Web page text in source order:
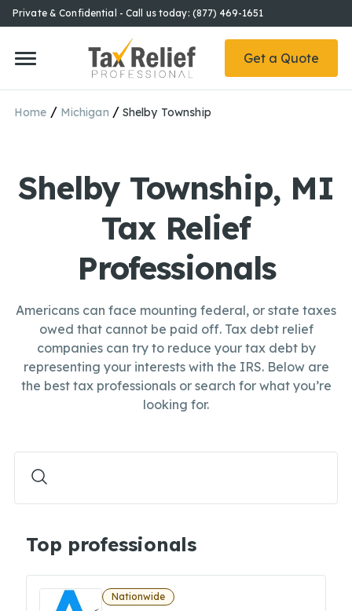
Private & Confidential - Call us today: (877) 469-1651
Get a Quote
Home / Michigan / Shelby Township
Shelby Township, MI
Tax Relief
Professionals
Americans can face mounting federal, or state taxes
owed that cannot be paid off. Tax debt relief
companies can try to reduce your tax debt by
representing your interests with the IRS. Below are
the best tax professionals or search for what you’re
looking for.
Top professionals
Nationwide